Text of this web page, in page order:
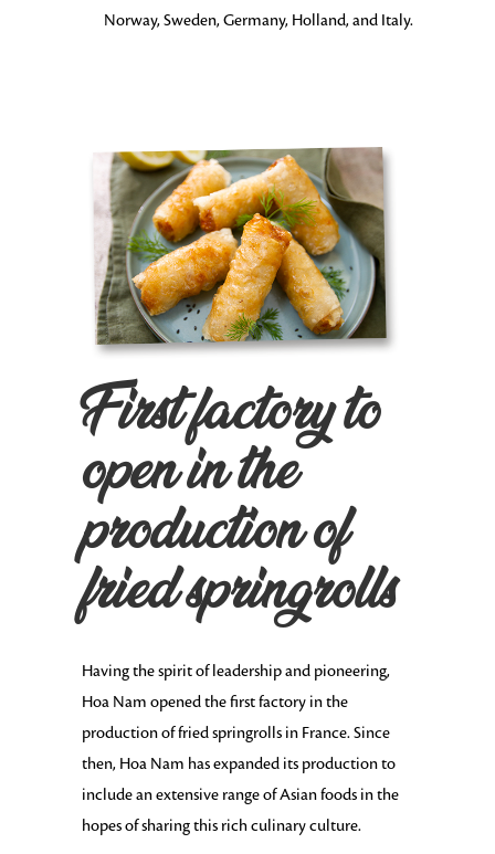
Norway, Sweden, Germany, Holland, and Italy.
First factory to
open in the
production of
fried springrolls
Having the spirit of leadership and pioneering,
Hoa Nam opened the first factory in the
production of fried springrolls in France. Since
then, Hoa Nam has expanded its production to
include an extensive range of Asian foods in the
hopes of sharing this rich culinary culture.